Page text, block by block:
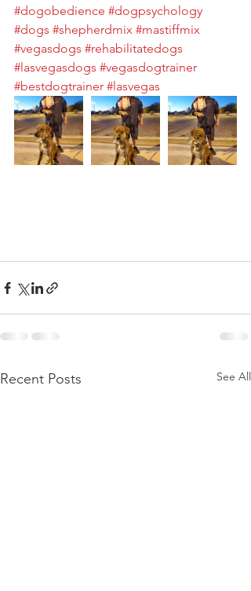
#dogobedience #dogpsychology
#dogs #shepherdmix #mastiffmix
#vegasdogs #rehabilitatedogs
#lasvegasdogs #vegasdogtrainer
#bestdogtrainer #lasvegas
Recent Posts See All